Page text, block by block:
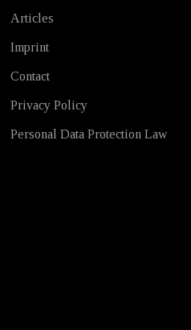
Articles
Imprint
Contact
Privacy Policy
Personal Data Protection Law